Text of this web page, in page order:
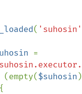
( 'suhosin'
=
if (empty(
$suhosin )